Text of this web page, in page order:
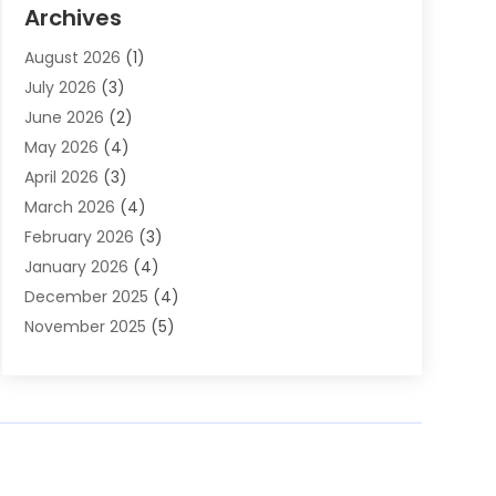
Auto Parts Dealer
Auto Parts Store
Auto Repair(86)
Auto Repair Shop
Auto Sales(1)
Auto-Products
Automobile Maintenance‎
Automobiles(7)
Automotive(233)
Automotive Dealers
Automotive Parts Store
Boat Dealer(1)
Archives
August 2026 (1)
July 2026 (3)
June 2026 (2)
May 2026 (4)
April 2026 (3)
March 2026 (4)
February 2026 (3)
January 2026 (4)
December 2025 (4)
November 2025 (5)